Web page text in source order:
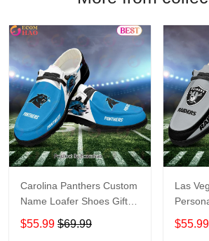
Carolina Panthers Custom
Name Loafer Shoes Gift
For Fans
$55.99 $69.99
Las
Name
Perfect
$55.99